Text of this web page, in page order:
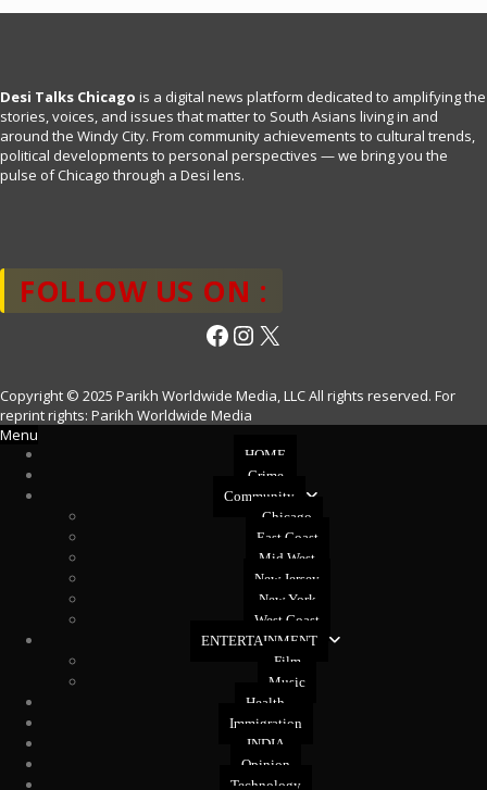
Desi Talks Chicago is a digital news platform dedicated to amplifying the
stories, voices, and issues that matter to South Asians living in and
around the Windy City. From community achievements to cultural trends,
political developments to personal perspectives — we bring you the
pulse of Chicago through a Desi lens.
FOLLOW US ON :
Facebook
Instagram
X
Copyright © 2025 Parikh Worldwide Media, LLC All rights reserved. For
reprint rights: Parikh Worldwide Media
Menu
HOME
Crime
Community
Chicago
East Coast
Mid West
New Jersey
New York
West Coast
ENTERTAINMENT
Film
Music
Health
Immigration
INDIA
Opinion
Technology